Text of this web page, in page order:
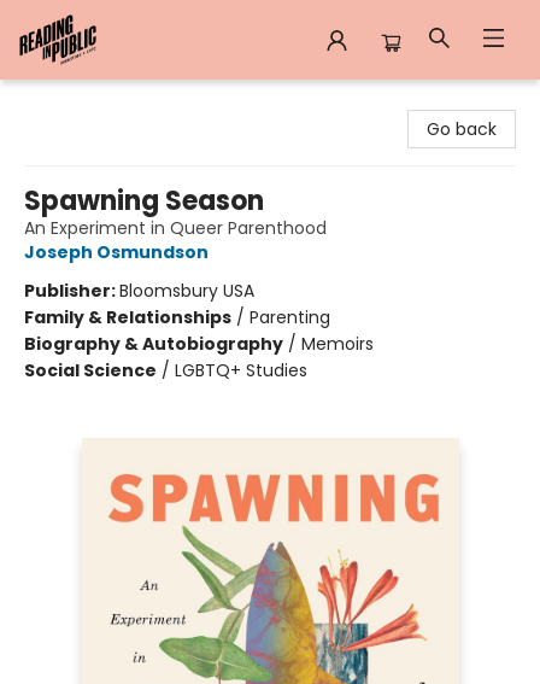
Go back
Spawning Season
An Experiment in Queer Parenthood
Joseph Osmundson
Publisher:Bloomsbury USA
Family & Relationships / Parenting
Biography & Autobiography / Memoirs
Social Science / LGBTQ+ Studies